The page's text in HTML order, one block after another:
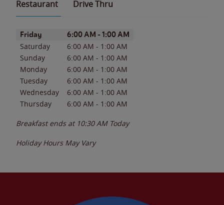
Restaurant Drive Thru
Day of the WeekHours
Friday 6:00 AM - 1:00 AM
Saturday 6:00 AM - 1:00 AM
Sunday
6:00 AM - 1:00 AM
Monday
6:00 AM - 1:00 AM
Tuesday
6:00 AM - 1:00 AM
Wednesday
6:00 AM - 1:00 AM
Thursday
6:00 AM - 1:00 AM
Breakfast ends at 10:30 AM Today
Holiday Hours May Vary